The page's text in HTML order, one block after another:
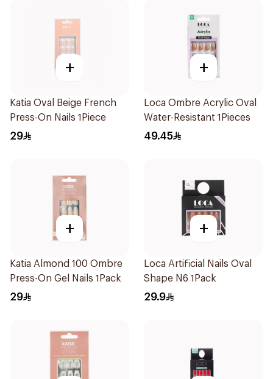
+
Katia Oval Beige French
Press-On Nails 1Piece
29
+
Loca Ombre Acrylic Oval
Water-Resistant 1Pieces
49.45
+
Katia Almond 100 Ombre
Press-On Gel Nails 1Pack
29
+
Loca Artificial Nails Oval
Shape N6 1Pack
29.9